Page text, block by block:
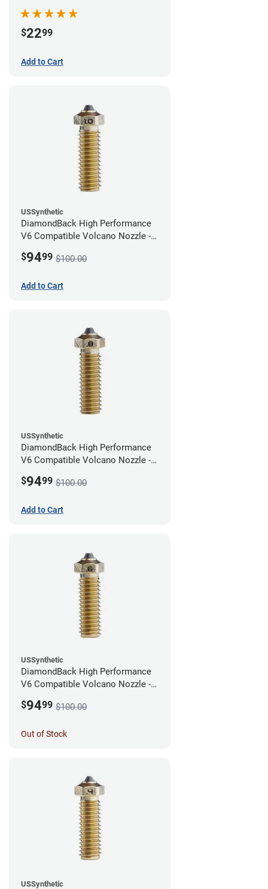
0.40mm
$2299
Add to Cart
USSynthetic
DiamondBack High Performance
V6 Compatible Volcano Nozzle -
$9499 $100.00
Add to Cart
USSynthetic
DiamondBack High Performance
V6 Compatible Volcano Nozzle -
$9499 $100.00
Add to Cart
USSynthetic
DiamondBack High Performance
V6 Compatible Volcano Nozzle -
$9499 $100.00
Out of Stock
USSynthetic